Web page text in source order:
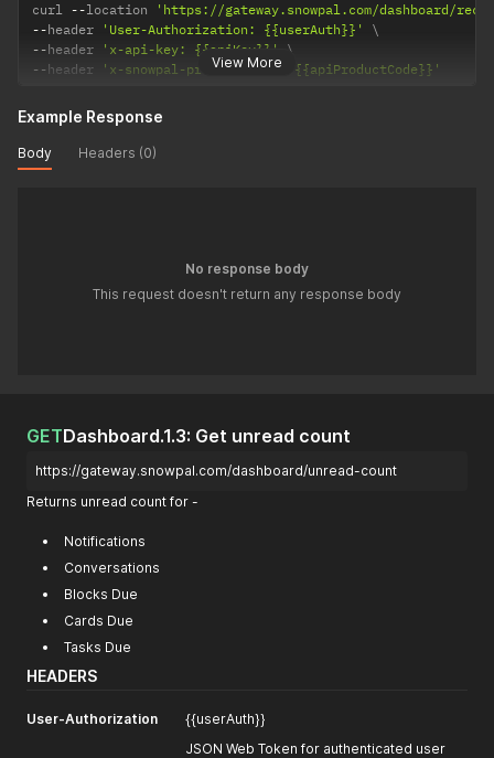
View More
curl --location
'https://gateway.snowpal.com/dashboard/
--header 'User-Authorization: {{userAuth}}'
--header 'x-api-key: {{apiKey}}'
--header 'x-snowpal-product-code: {{apiProductCode}}'
Example Response
Body Headers (0)
No response body
This request doesn't return any response body
GETDashboard.1.3: Get unread count
https://gateway.snowpal.com/dashboard/unread-count
Returns unread count for -
Notifications
Conversations
Blocks Due
Cards Due
Tasks Due
HEADERS
User-Authorization
{{userAuth}}
JSON Web Token for authenticated user